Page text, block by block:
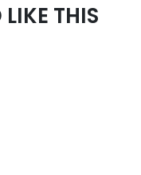
THIS